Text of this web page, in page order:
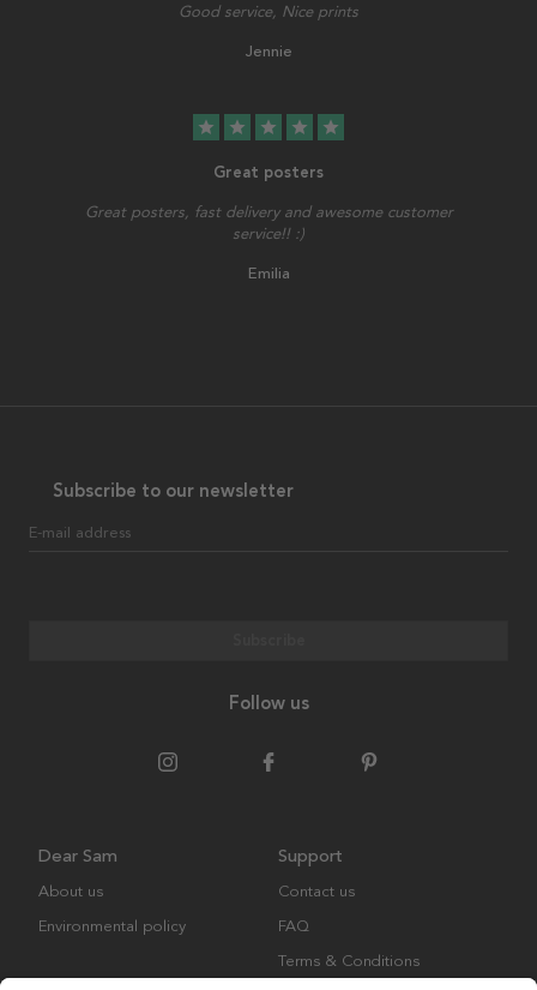
Good service, Nice prints
Jennie
star star star star star
Great posters
Great posters, fast delivery and awesome customer
service!! :)
Emilia
Subscribe to our newsletter
E-mail address
Follow us
Dear Sam
About us
Environmental policy
Support
Contact us
FAQ
Terms & Conditions